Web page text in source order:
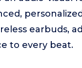
earbuds,
to every beat.